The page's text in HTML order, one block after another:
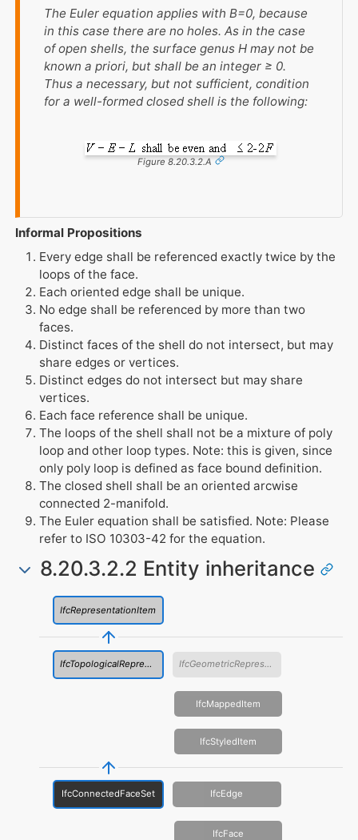
The Euler equation applies with B=0, because
in this case there are no holes. As in the case
of open shells, the surface genus H may not be
known a priori, but shall be an integer ≥ 0.
Thus a necessary, but not sufficient, condition
for a well-formed closed shell is the following:
Figure 8.20.3.2.A
Informal Propositions
Every edge shall be referenced exactly twice by the
loops of the face.
Each oriented edge shall be unique.
No edge shall be referenced by more than two
faces.
Distinct faces of the shell do not intersect, but may
share edges or vertices.
Distinct edges do not intersect but may share
vertices.
Each face reference shall be unique.
The loops of the shell shall not be a mixture of poly
loop and other loop types. Note: this is given, since
only poly loop is defined as face bound definition.
The closed shell shall be an oriented arcwise
connected 2-manifold.
The Euler equation shall be satisfied. Note: Please
refer to ISO 10303-42 for the equation.
8.20.3.2.2 Entity inheritance
IfcRepresentationItem
IfcTopologicalRepresentationItem IfcGeometricRepresentationItem
IfcMappedItem
IfcStyledItem
IfcConnectedFaceSet IfcEdge
IfcFace